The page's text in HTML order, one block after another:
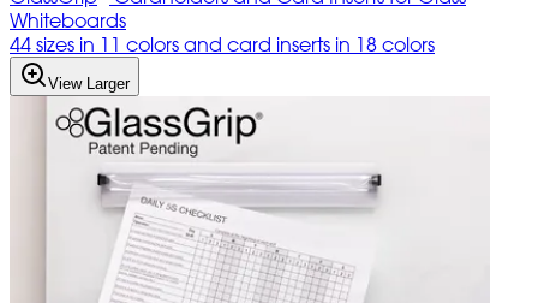
Whiteboards
44 sizes in 11 colors and card inserts in 18 colors
View Larger